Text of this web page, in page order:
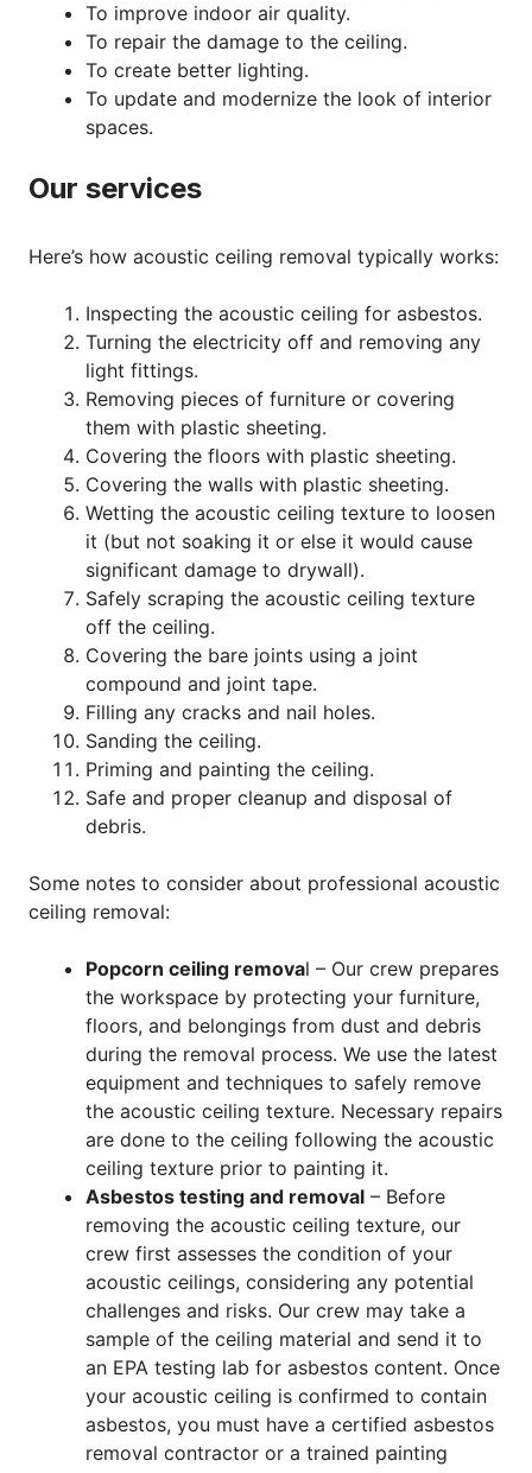
To improve indoor air quality.
To repair the damage to the ceiling.
To create better lighting.
To update and modernize the look of interior
spaces.
Our services
Here’s how acoustic ceiling removal typically works:
Inspecting the acoustic ceiling for asbestos.
Turning the electricity off and removing any
light fittings.
Removing pieces of furniture or covering
them with plastic sheeting.
Covering the floors with plastic sheeting.
Covering the walls with plastic sheeting.
Wetting the acoustic ceiling texture to loosen
it (but not soaking it or else it would cause
significant damage to drywall).
Safely scraping the acoustic ceiling texture
off the ceiling.
Covering the bare joints using a joint
compound and joint tape.
Filling any cracks and nail holes.
Sanding the ceiling.
Priming and painting the ceiling.
Safe and proper cleanup and disposal of
debris.
Some notes to consider about professional acoustic
ceiling removal:
Popcorn ceiling removal – Our crew prepares
the workspace by protecting your furniture,
floors, and belongings from dust and debris
during the removal process. We use the latest
equipment and techniques to safely remove
the acoustic ceiling texture. Necessary repairs
are done to the ceiling following the acoustic
ceiling texture prior to painting it.
Asbestos testing and removal – Before
removing the acoustic ceiling texture, our
crew first assesses the condition of your
acoustic ceilings, considering any potential
challenges and risks. Our crew may take a
sample of the ceiling material and send it to
an EPA testing lab for asbestos content. Once
your acoustic ceiling is confirmed to contain
asbestos, you must have a certified asbestos
removal contractor or a trained painting